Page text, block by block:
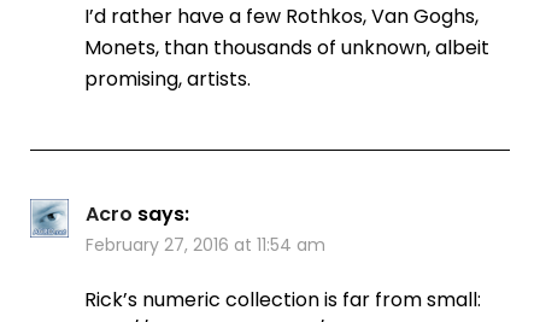
I’d rather have a few Rothkos, Van Goghs,
Monets, than thousands of unknown, albeit
promising, artists.
Acro says:
February 27, 2016 at 11:54 am
Rick’s numeric collection is far from small: